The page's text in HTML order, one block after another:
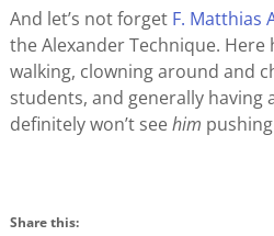
And let’s not forget F. Matthias
the Alexander Technique. Here
walking, clowning around and
students, and generally having
definitely won’t seehim
Share this: